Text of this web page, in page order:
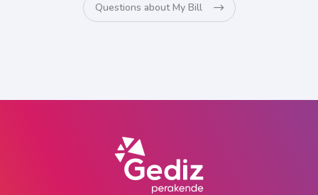
Questions about My Bill